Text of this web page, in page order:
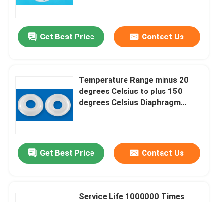
Products
Factory Tour
Get Best Price Contact Us
Temperature Range minus 20
degrees Celsius to plus 150
degrees Celsius Diaphragm
Get Best Price
Contact Us
Service Life 1000000 Times